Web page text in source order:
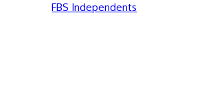
FBS Independents